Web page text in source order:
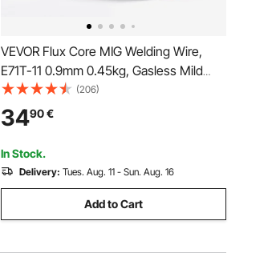
VEVOR Flux Core MIG Welding Wire,
E71T-11 0.9mm 0.45kg, Gasless Mild
Steel Welding Wire with Low Spatter for
All Position Arc Welding, Self-Shielded
for Outdoor Use (Pack of 2 Rolls)
(206)
3490€
In Stock.
Delivery: Tues. Aug. 11 - Sun. Aug. 16
Add to Cart